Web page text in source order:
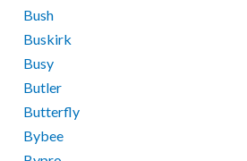
Bush
Buskirk
Busy
Butler
Butterfly
Bybee